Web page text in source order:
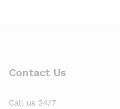
Contact Us
Call us 24/7